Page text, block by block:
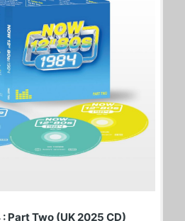
Part Two (UK 2025 CD)